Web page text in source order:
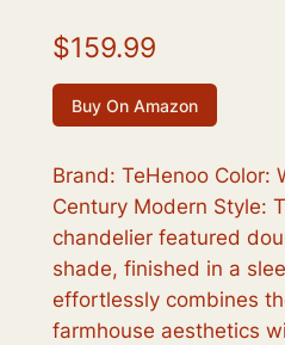
$159.99
Buy On Amazon
Brand: TeHenoo Color:
Century Modern Style:
chandelier featured
shade, finished in a
effortlessly combines
farmhouse aesthetics